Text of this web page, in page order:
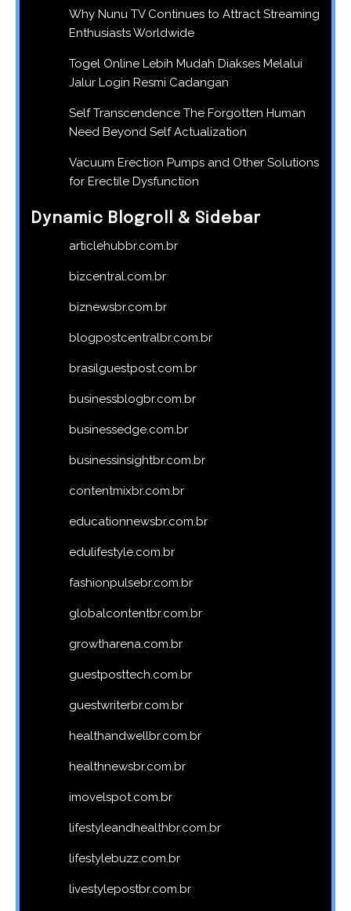
Why Nunu TV Continues to Attract Streaming
Enthusiasts Worldwide
Togel Online Lebih Mudah Diakses Melalui
Jalur Login Resmi Cadangan
Self Transcendence The Forgotten Human
Need Beyond Self Actualization
Vacuum Erection Pumps and Other Solutions
for Erectile Dysfunction
Dynamic Blogroll & Sidebar
articlehubbr.com.br
bizcentral.com.br
biznewsbr.com.br
blogpostcentralbr.com.br
brasilguestpost.com.br
businessblogbr.com.br
businessedge.com.br
businessinsightbr.com.br
contentmixbr.com.br
educationnewsbr.com.br
edulifestyle.com.br
fashionpulsebr.com.br
globalcontentbr.com.br
growtharena.com.br
guestposttech.com.br
guestwriterbr.com.br
healthandwellbr.com.br
healthnewsbr.com.br
imovelspot.com.br
lifestyleandhealthbr.com.br
lifestylebuzz.com.br
livestylepostbr.com.br